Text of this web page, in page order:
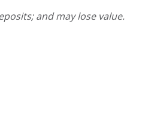
and may lose value.